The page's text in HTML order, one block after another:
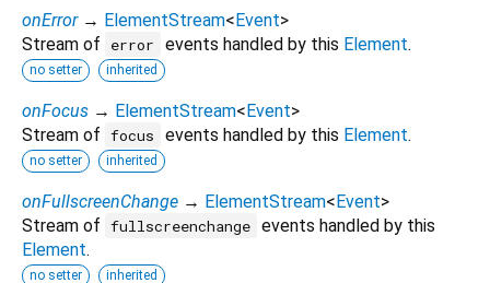
onError → ElementStream<Event>
Stream of
error events handled by this Element.
no setter inherited
onFocus → ElementStream<Event>
Stream of focus events handled by this Element.
no setter inherited
onFullscreenChange → ElementStream<Event>
Stream of fullscreenchange events handled by this
Element.
no setter inherited